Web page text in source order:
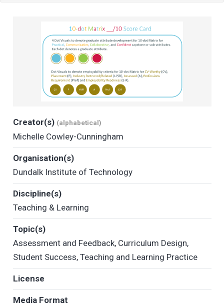
Creator(s) (alphabetical)
Michelle Cowley-Cunningham
Organisation(s)
Dundalk Institute of Technology
Discipline(s)
Teaching & Learning
Topic(s)
Assessment and Feedback, Curriculum Design,
Student Success, Teaching and Learning Practice
License
Media Format